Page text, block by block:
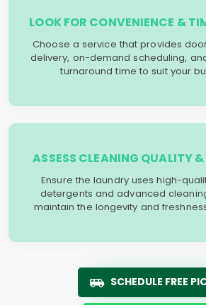
LOOK FOR CONVENIENCE &
Choose a service that provides
delivery, on-demand scheduling,
turnaround time to suit your
ASSESS CLEANING QUALITY
Ensure the laundry uses high-
detergents and advanced
maintain the longevity and
SCHEDULE FREE